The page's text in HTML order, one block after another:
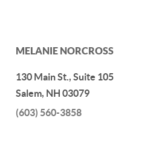
MELANIE NORCROSS
130 Main St., Suite 105
Salem, NH 03079
(603) 560-3858